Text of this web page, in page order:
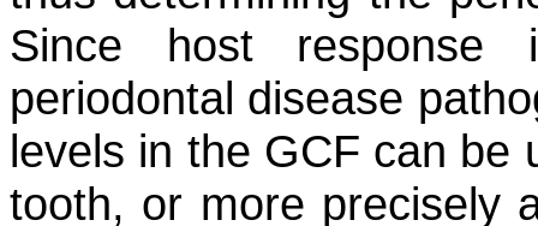
Since host
periodontal disease
levels in the GCF can be
tooth, or more precisely